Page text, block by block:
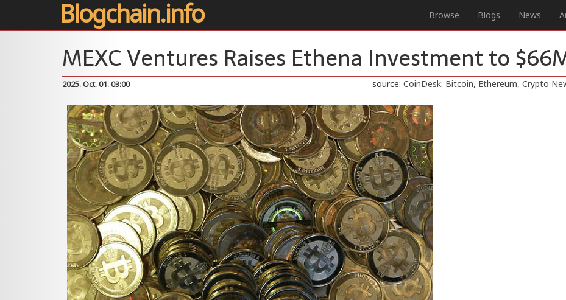
Blogchain.info Browse Blogs News
MEXC Ventures Raises Ethena Investment to
source: CoinDesk: Bitcoin, Ethereum, Crypto
2025. Oct. 01. 03:00